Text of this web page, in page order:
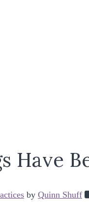
Have
by Quinn Shuff